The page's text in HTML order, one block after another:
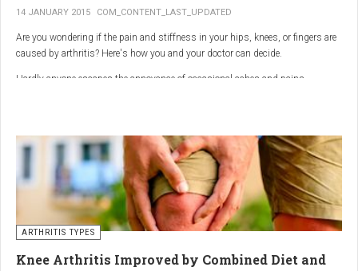
14 JANUARY 2015 COM_CONTENT_LAST_UPDATED
Are you wondering if the pain and stiffness in your hips, knees, or fingers are
caused by arthritis? Here's how you and your doctor can decide.
Hardly anyone escapes the annoyance of occasional aches and pains,
So how do you know if your symptoms are caused by arthritis or something
else? While joint pain and stiffness are the most common terms used to
describe arthritis pain, the warning signs are pretty specific. Here's what you
need to know in order to get the right diagnosis — and the best treatment.
ARTHRITIS TYPES
Knee Arthritis Improved by Combined Diet and